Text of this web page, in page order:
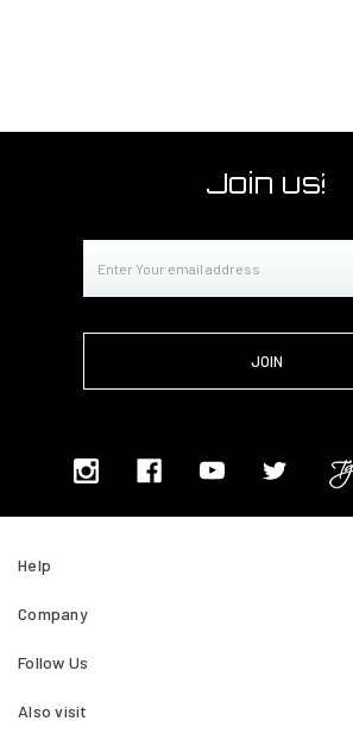
Join us!
Address
Help
Company
Follow Us
Also visit